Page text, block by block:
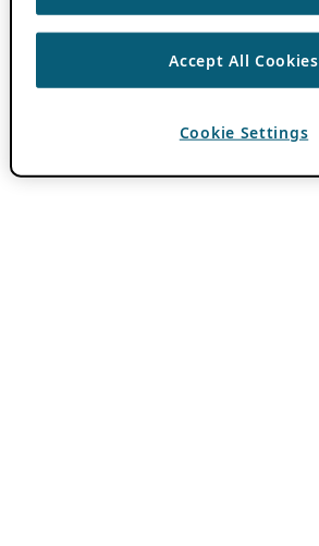
Accept All Cookies
Cookie Settings